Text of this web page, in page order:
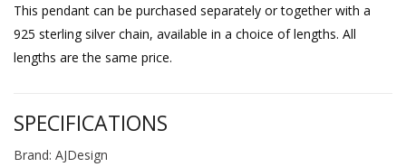
This pendant can be purchased separately or together with a
925 sterling silver chain, available in a choice of lengths. All
lengths are the same price.
SPECIFICATIONS
Brand: AJDesign